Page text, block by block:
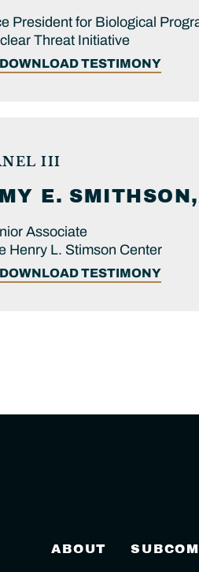
President for Biological
Threat Initiative
DOWNLOAD TESTIMONY
III
E.
Associate
Henry L. Stimson Center
DOWNLOAD TESTIMONY
ABOUT